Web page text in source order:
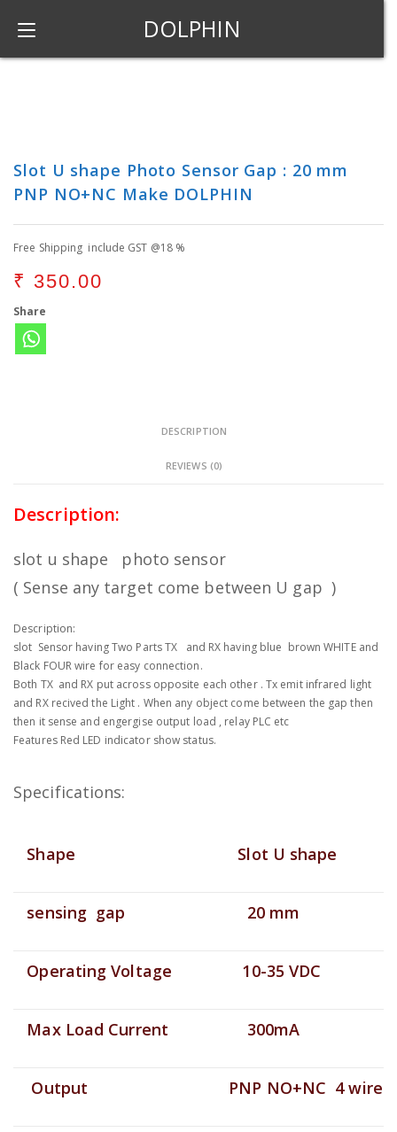
DOLPHIN
Slot U shape Photo Sensor Gap : 20 mm
PNP NO+NC Make DOLPHIN
Free Shipping include GST @18 %
₹ 350.00
Share
DESCRIPTION
REVIEWS (0)
Description:
slot u shape photo sensor
( Sense any target come between U gap )
Description:
slot Sensor having Two Parts TX and RX having blue brown WHITE and
Black FOUR wire for easy connection.
Both TX and RX put across opposite each other . Tx emit infrared light
and RX recived the Light . When any object come between the gap then
then it sense and engergise output load , relay PLC etc
Features Red LED indicator show status.
Specifications:
Shape Slot U shape
sensing gap 20 mm
Operating Voltage 10-35 VDC
Max Load Current 300mA
Output PNP NO+NC 4 wire